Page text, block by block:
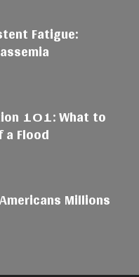
Fatigue:
101: What to
Flood
Millions